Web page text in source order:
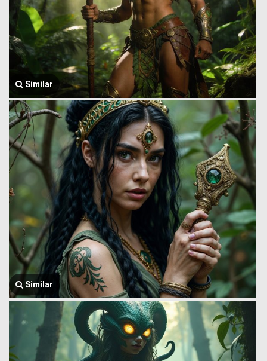
Similar
Similar